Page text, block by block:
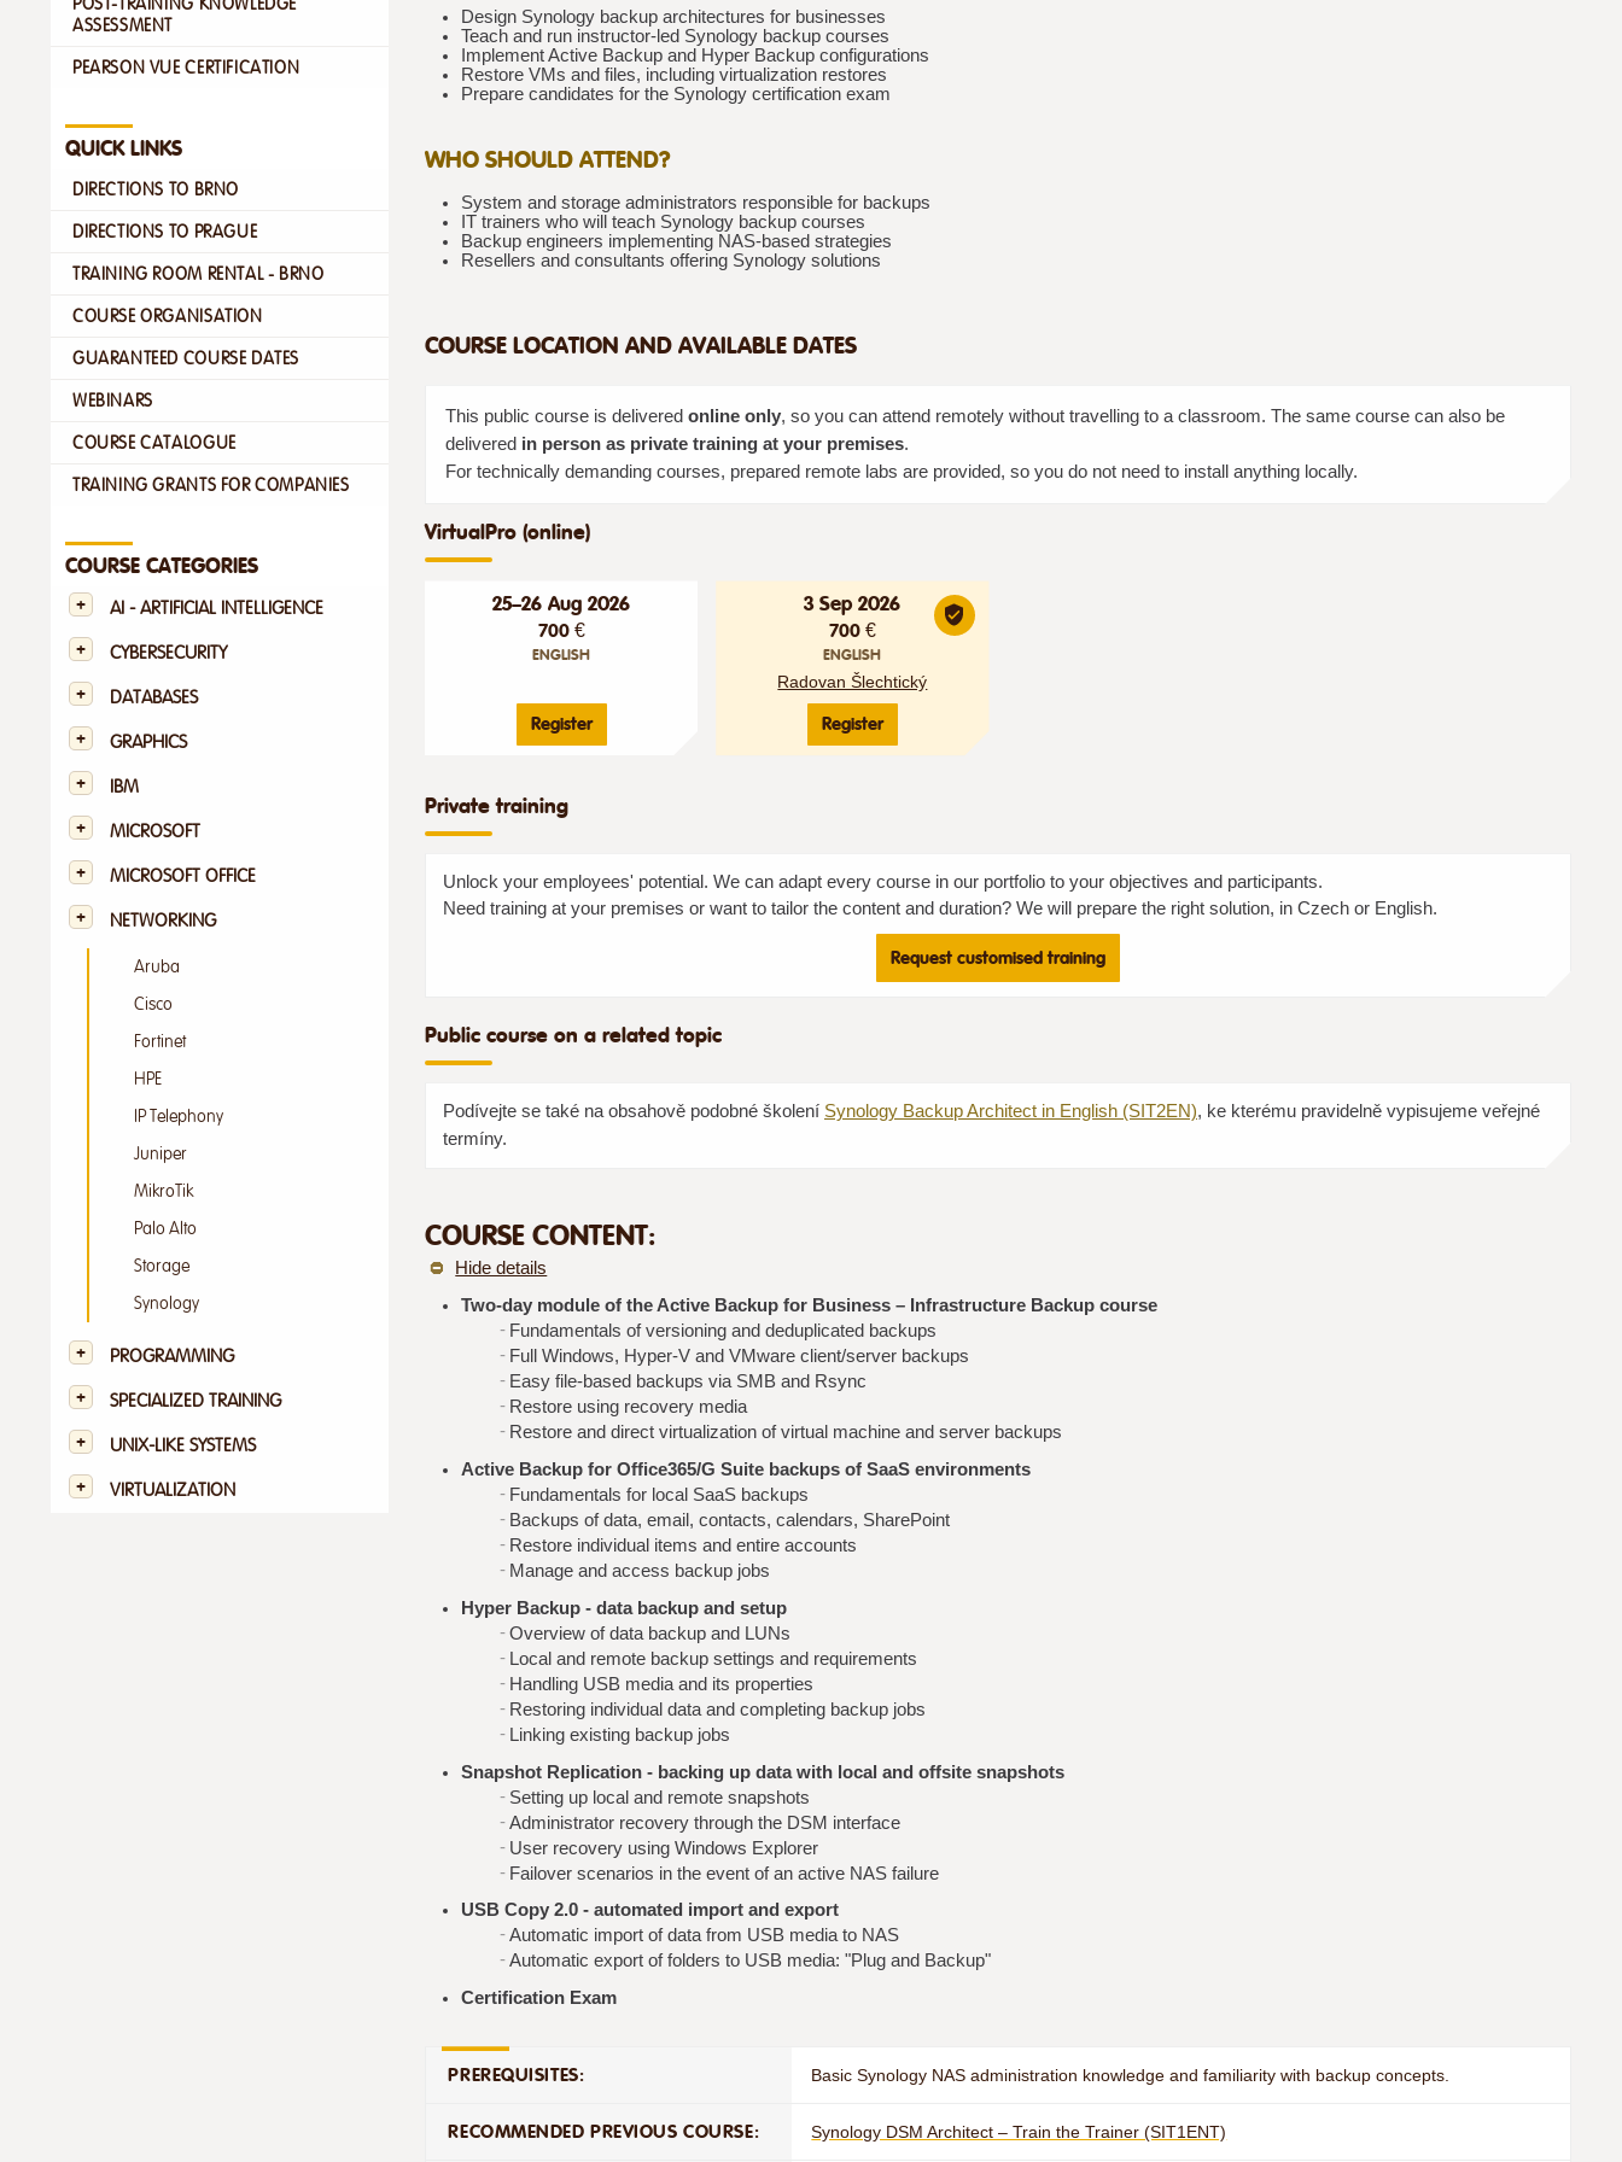
ASSESSMENT
PEARSON VUE CERTIFICATION
QUICK LINKS
DIRECTIONS TO BRNO
DIRECTIONS TO PRAGUE
TRAINING ROOM RENTAL - BRNO
COURSE ORGANISATION
GUARANTEED COURSE DATES
WEBINARS
COURSE CATALOGUE
TRAINING GRANTS FOR COMPANIES
COURSE CATEGORIES
AI - ARTIFICIAL INTELLIGENCE
CYBERSECURITY
DATABASES
GRAPHICS
IBM
MICROSOFT
MICROSOFT OFFICE
NETWORKING
Aruba
Cisco
Fortinet
HPE
IP Telephony
Juniper
MikroTik
Palo Alto
Storage
Synology
PROGRAMMING
SPECIALIZED TRAINING
UNIX-LIKE SYSTEMS
VIRTUALIZATION
Design Synology backup architectures for businesses
Teach and run instructor-led Synology backup courses
Implement Active Backup and Hyper Backup configurations
Restore VMs and files, including virtualization restores
Prepare candidates for the Synology certification exam
WHO SHOULD ATTEND?
System and storage administrators responsible for backups
IT trainers who will teach Synology backup courses
Backup engineers implementing NAS-based strategies
Resellers and consultants offering Synology solutions
COURSE LOCATION AND AVAILABLE DATES
This public course is delivered online only, so you can attend remotely without travelling to a classroom. The same course can also be
delivered in person as private training at your premises.
For technically demanding courses, prepared remote labs are provided, so you do not need to install anything locally.
VirtualPro (online)
25–26 Aug 2026
700 €
ENGLISH
Register
3 Sep 2026
700 €
ENGLISH
Radovan Šlechtický
Register
Private training
Unlock your employees' potential. We can adapt every course in our portfolio to your objectives and participants.
Need training at your premises or want to tailor the content and duration? We will prepare the right solution, in Czech or English.
Request customised training
Public course on a related topic
Podívejte se také na obsahově podobné školení Synology Backup Architect in English (SIT2EN), ke kterému pravidelně vypisujeme veřejné
termíny.
COURSE CONTENT:
Hide details
Two-day module of the Active Backup for Business – Infrastructure Backup course
Fundamentals of versioning and deduplicated backups
Full Windows, Hyper-V and VMware client/server backups
Easy file-based backups via SMB and Rsync
Restore using recovery media
Restore and direct virtualization of virtual machine and server backups
Active Backup for Office365/G Suite backups of SaaS environments
Fundamentals for local SaaS backups
Backups of data, email, contacts, calendars, SharePoint
Restore individual items and entire accounts
Manage and access backup jobs
Hyper Backup - data backup and setup
Overview of data backup and LUNs
Local and remote backup settings and requirements
Handling USB media and its properties
Restoring individual data and completing backup jobs
Linking existing backup jobs
Snapshot Replication - backing up data with local and offsite snapshots
Setting up local and remote snapshots
Administrator recovery through the DSM interface
User recovery using Windows Explorer
Failover scenarios in the event of an active NAS failure
USB Copy 2.0 - automated import and export
Automatic import of data from USB media to NAS
Automatic export of folders to USB media: "Plug and Backup"
Certification Exam
PREREQUISITES: Basic Synology NAS administration knowledge and familiarity with backup concepts.
RECOMMENDED PREVIOUS COURSE: Synology DSM Architect – Train the Trainer (SIT1ENT)